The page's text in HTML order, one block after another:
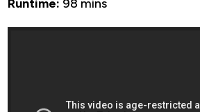
Runtime: 98 mins